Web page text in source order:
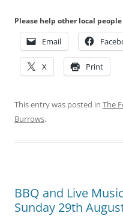
Please help other local
Email
X Print
This entry was posted in The
Burrows.
BBQ and Live
Sunday 29th